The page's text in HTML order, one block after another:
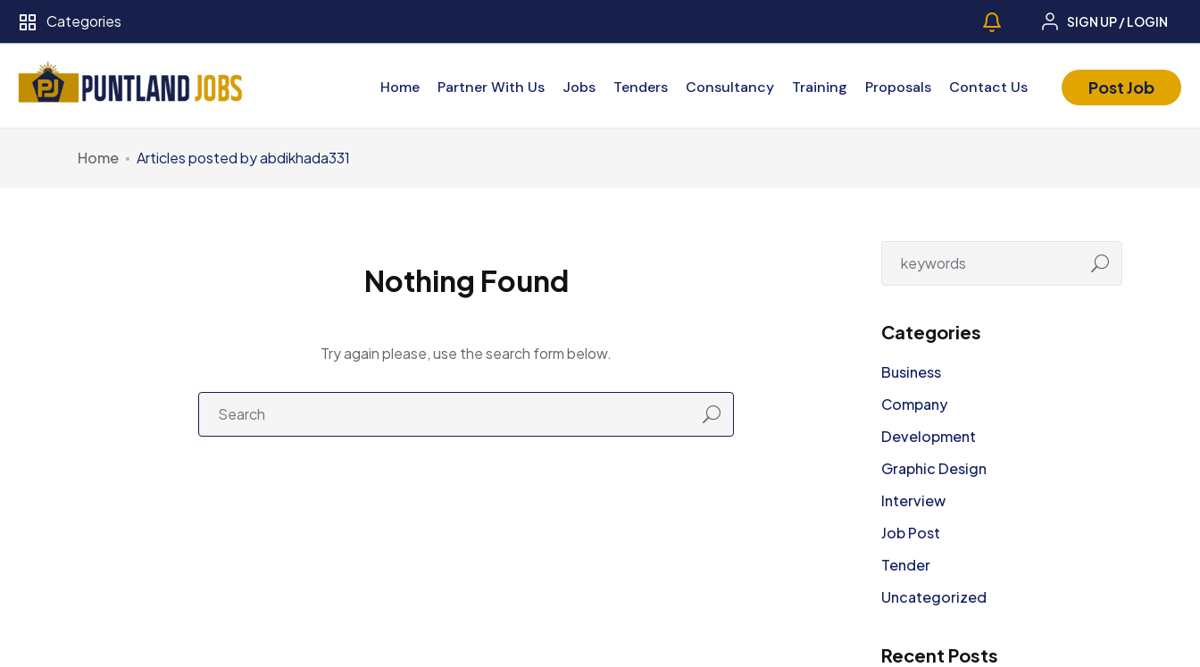
Categories SIGN UP / LOGIN
Home Partner With Us Jobs Tenders Consultancy Training Proposals Contact Us Post Job
Home Articles posted by abdikhada331
Nothing Found
Try again please, use the search form below.
Categories
Business
Company
Development
Graphic Design
Interview
Job Post
Tender
Uncategorized
Recent Posts